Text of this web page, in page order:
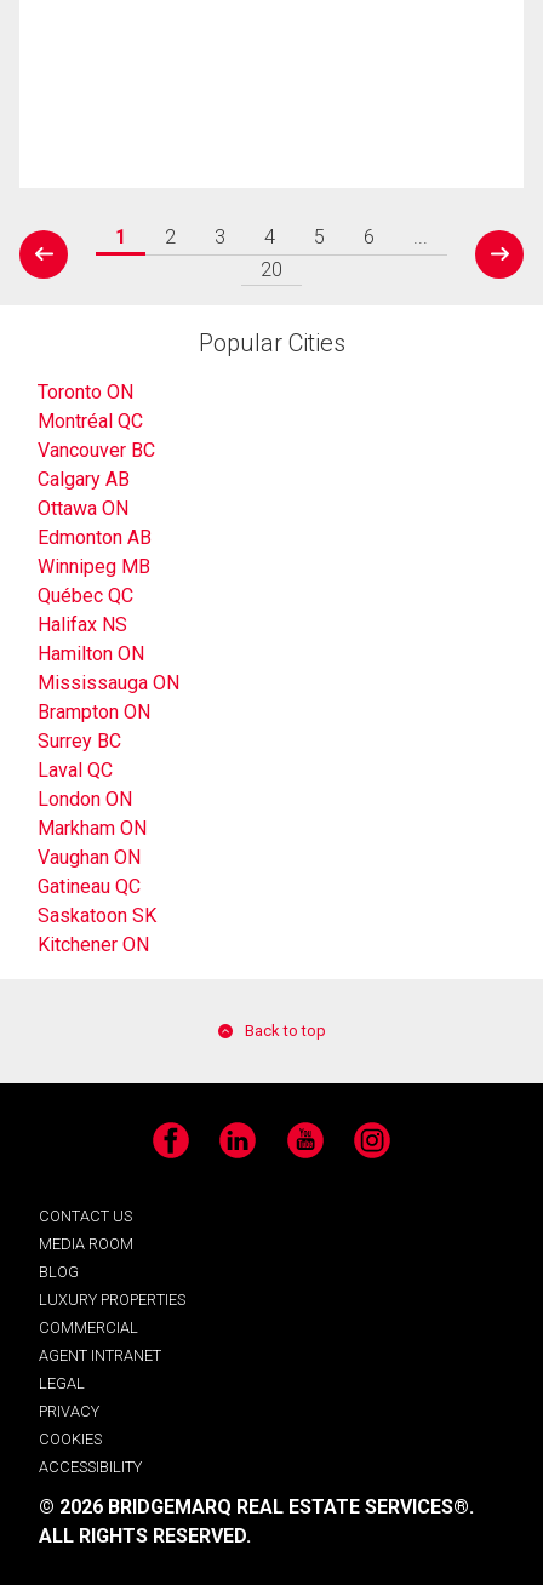
prev
1 2 3 4 5 6
20
next
Popular Cities
Toronto ON
Montréal QC
Vancouver BC
Calgary AB
Ottawa ON
Edmonton AB
Winnipeg MB
Québec QC
Halifax NS
Hamilton ON
Mississauga ON
Brampton ON
Surrey BC
Laval QC
London ON
Markham ON
Vaughan ON
Gatineau QC
Saskatoon SK
Kitchener ON
Back to top
Facebook LinkedIn YouTube Instagram
CONTACT US
MEDIA ROOM
BLOG
LUXURY PROPERTIES
COMMERCIAL
AGENT INTRANET
LEGAL
PRIVACY
COOKIES
ACCESSIBILITY
© 2026 BRIDGEMARQ REAL ESTATE SERVICES®.
ALL RIGHTS RESERVED.